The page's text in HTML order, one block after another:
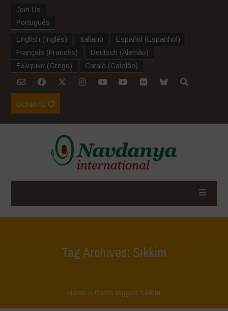
Join Us
Português
English (Inglês) Italiano Español (Espanhol )
Français (Francês) Deutsch (Alemão)
Ελληνικα (Grego) Català (Catalão)
DONATE
Tag Archives: Sikkim
Home > Posts tagged Sikkim